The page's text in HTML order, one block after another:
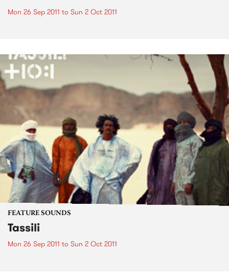
Mon 26 Sep 2011 to Sun 2 Oct 2011
FEATURE SOUNDS
Tassili
Mon 26 Sep 2011 to Sun 2 Oct 2011